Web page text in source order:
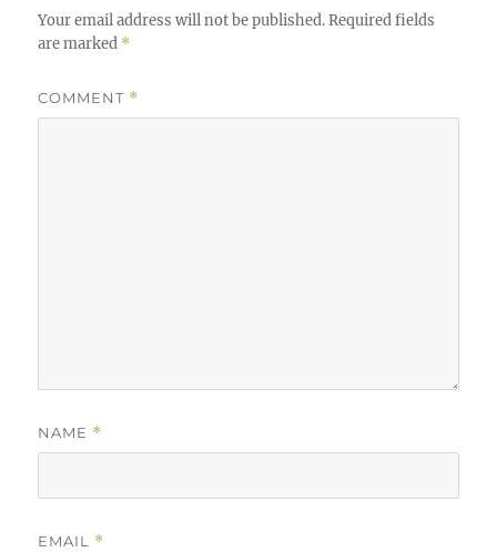
Your email address will not be published. Required fields
are marked *
COMMENT *
NAME *
EMAIL *